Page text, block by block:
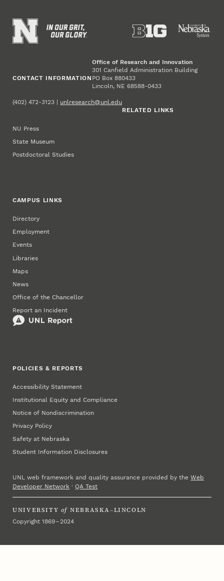
CONTACT INFORMATION
Office of Research and Innovation
301 Canfield Administration Building
PO Box 880433
Lincoln, NE 68588-0433
(402) 472-3123 | unlresearch@unl.edu
RELATED LINKS
NU Press
State Museum
Postdoctoral Studies
CAMPUS LINKS
Directory
Employment
Events
Libraries
Maps
News
Office of the Chancellor
Report an Incident
POLICIES & REPORTS
Accessibility Statement
Institutional Equity and Compliance
Notice of Nondiscrimination
Privacy Policy
Safety at Nebraska
Student Information Disclosures
UNL web framework and quality assurance provided by theWeb
Developer Network ·QA Test
UNIVERSITY of NEBRASKA–LINCOLN
Copyright 1869 – 2024